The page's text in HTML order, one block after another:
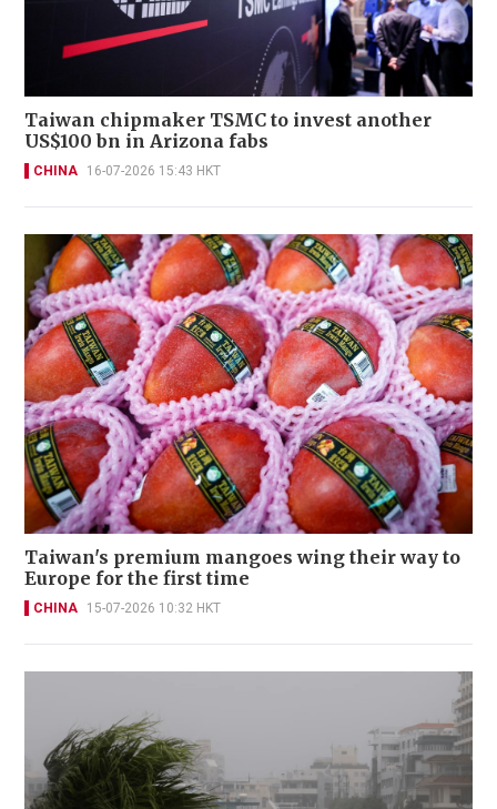
Taiwan chipmaker TSMC to invest another
US$100 bn in Arizona fabs
CHINA 16-07-2026 15:43 HKT
Taiwan's premium mangoes wing their way to
Europe for the first time
CHINA 15-07-2026 10:32 HKT